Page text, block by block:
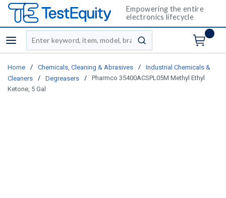
Empowering the entire
electronics lifecycle
menu
Site Search
submit search
Home / Chemicals, Cleaning & Abrasives /
Industrial Chemicals &
Cleaners
/ Degreasers /
Pharmco 35400ACSPL05M Methyl Ethyl
Ketone, 5 Gal